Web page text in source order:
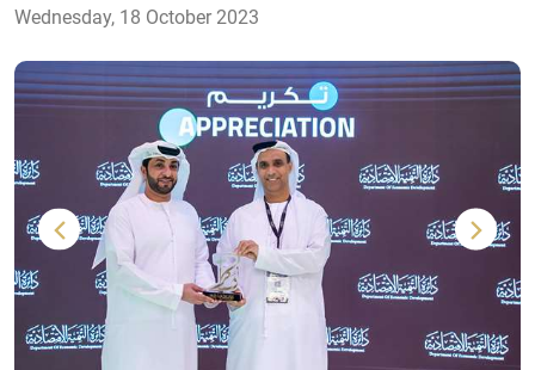
Wednesday, 18 October 2023